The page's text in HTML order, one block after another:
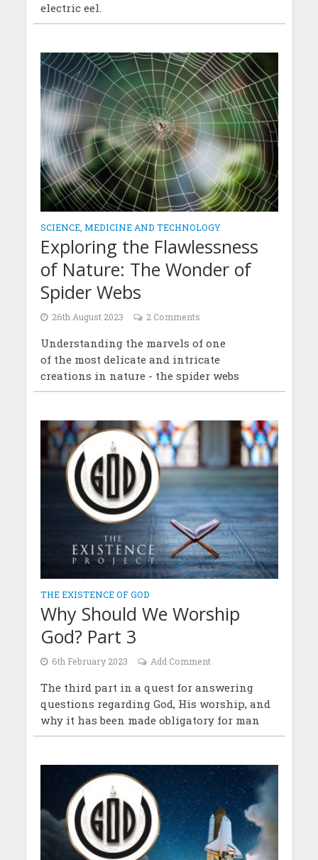
electric eel.
SCIENCE, MEDICINE AND TECHNOLOGY
Exploring the Flawlessness
of Nature: The Wonder of
Spider Webs
26th August 2023 2 Comments
Understanding the marvels of one
of the most delicate and intricate
creations in nature - the spider webs
THE EXISTENCE OF GOD
Why Should We Worship
God? Part 3
6th February 2023 Add Comment
The third part in a quest for answering
questions regarding God, His worship, and
why it has been made obligatory for man